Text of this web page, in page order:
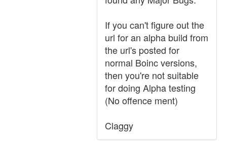
If you can't figure out the
url for an alpha build from
the url's posted for
normal Boinc versions,
then you're not suitable
for doing Alpha testing
(No offence ment)
Claggy